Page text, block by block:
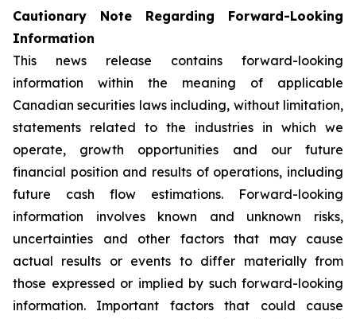
Cautionary Note Regarding Forward-Looking
Information
This news release contains forward-looking
information within the meaning of applicable
Canadian securities laws including, without limitation,
statements related to the industries in which we
operate, growth opportunities and our future
financial position and results of operations, including
future cash flow estimations. Forward-looking
information involves known and unknown risks,
uncertainties and other factors that may cause
actual results or events to differ materially from
those expressed or implied by such forward-looking
information. Important factors that could cause